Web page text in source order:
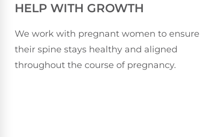
HELP WITH GROWTH
We work with pregnant women to ensure
their spine stays healthy and aligned
throughout the course of pregnancy.